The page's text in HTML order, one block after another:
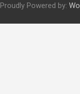
Proudly Powered by: